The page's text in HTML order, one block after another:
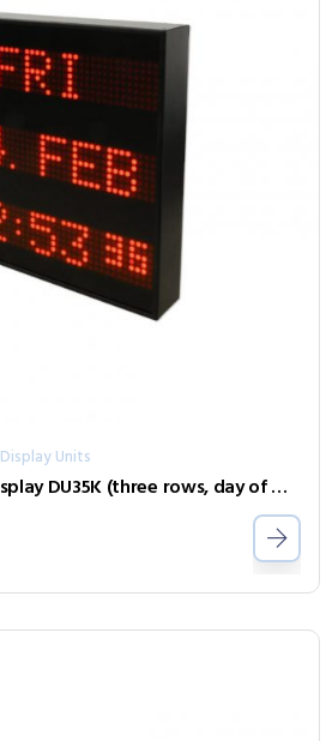
Display Units
DU35K : LED Large Display DU35K (three rows, day of week, date, time)